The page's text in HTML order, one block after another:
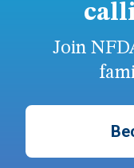
Join